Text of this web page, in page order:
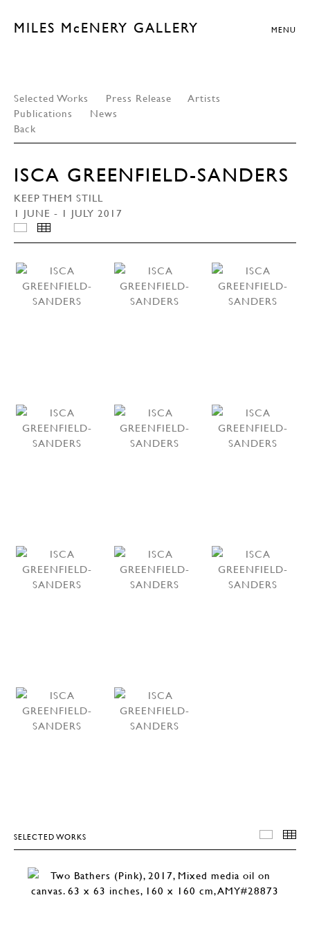
MILES McENERY GALLERY MENU
Selected Works Press Release
Artists
Publications
News
Back
ISCA GREENFIELD-SANDERS
KEEP THEM STILL
1 JUNE - 1 JULY 2017
INSTALLATION VIEWS
SELECTED WORKS